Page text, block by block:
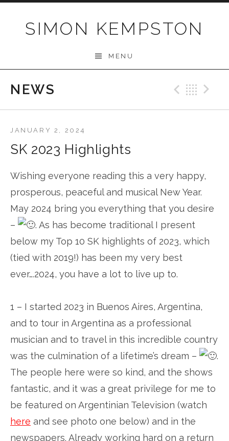
SIMON KEMPSTON
MENU
NEWS
SK 2023 Highlights
JANUARY 2, 2024
Wishing everyone reading this a very happy,
prosperous, peaceful and musical New Year.
May 2024 bring you everything that you desire
–
. As has become traditional I present
below my Top 10 SK highlights of 2023, which
(tied with 2019!) has been my very best
ever….2024, you have a lot to live up to.
1 – I started 2023 in Buenos Aires, Argentina,
and to tour in Argentina as a professional
musician and to travel in this incredible country
was the culmination of a lifetime’s dream –
.
The people here were so kind, and the shows
fantastic, and it was a great privilege for me to
be featured on Argentinian Television (watch
here and see photo one below) and in the
newspapers. Already working hard on a return